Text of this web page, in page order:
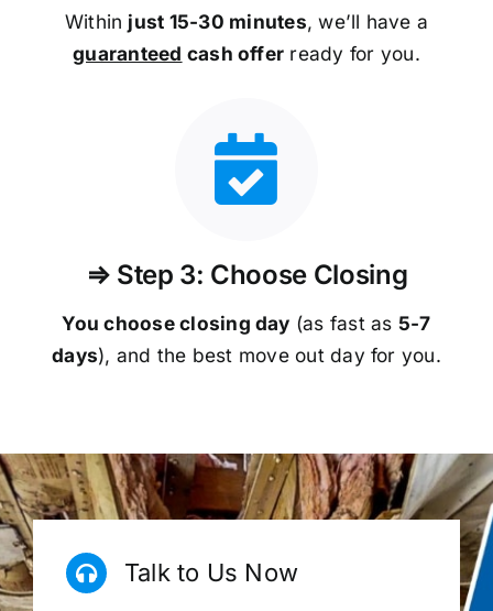
Within just 15-30 minutes, we’ll have a
guaranteed cash offer ready for you.
⇒ Step 3: Choose Closing
You choose closing day (as fast as 5-7
days), and the best move out day for you.
Talk to Us Now